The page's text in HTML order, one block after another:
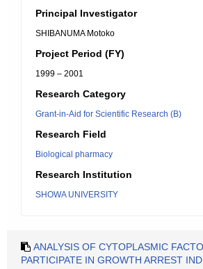
Principal Investigator
SHIBANUMA Motoko
Project Period (FY)
1999 – 2001
Research Category
Grant-in-Aid for Scientific Research (B)
Research Field
Biological pharmacy
Research Institution
SHOWA UNIVERSITY
ANALYSIS OF CYTOPLASMIC
PARTICIPATE IN GROWTH ARREST